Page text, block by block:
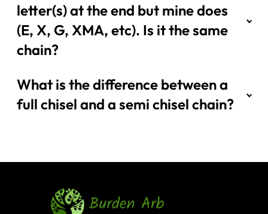
letter(s) at the end but mine does
(E, X, G, XMA, etc). Is it the same
chain?
What is the difference between a
full chisel and a semi chisel chain?